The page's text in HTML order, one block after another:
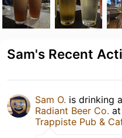
Sam's Recent
Sam O. is drinking
Radiant Beer Co. at
Trappiste Pub &